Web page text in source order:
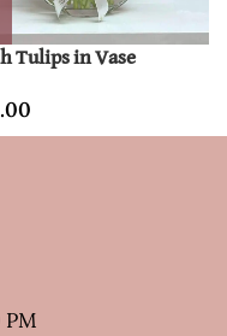
Tulips in Vase